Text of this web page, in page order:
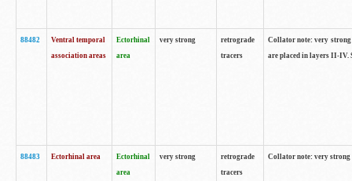
88482
Ventral temporal
association areas
Ectorhinal
area
very strong
retrograde
tracers
Collator note: very strong
are placed in layers II-IV.
88483 Ectorhinal area
Ectorhinal
area
very strong
retrograde
tracers
Collator note: very strong